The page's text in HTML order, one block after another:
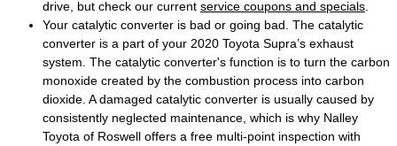
drive, but check our current service coupons and specials
Your catalytic converter is bad or going bad. The catalytic
converter is a part of your 2020 Toyota Supra’s exhaust
system. The catalytic converter's function is to turn the carbon
monoxide created by the combustion process into carbon
dioxide. A damaged catalytic converter is usually caused by
consistently neglected maintenance, which is why Nalley
Toyota of Roswell offers a free multi-point inspection with